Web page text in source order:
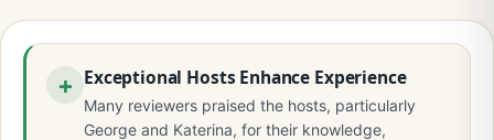
Exceptional Hosts Enhance Experience
Many reviewers praised the hosts, particularly
George and Katerina, for their knowledge,